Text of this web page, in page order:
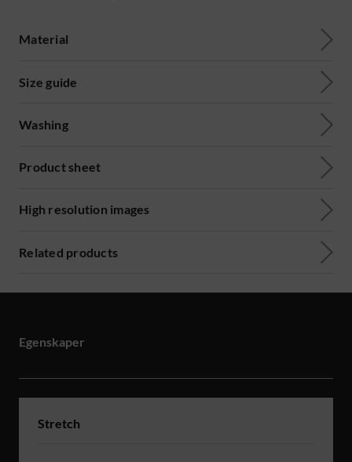
Material
Size guide
Washing
Product sheet
High resolution images
Related products
Egenskaper
Stretch